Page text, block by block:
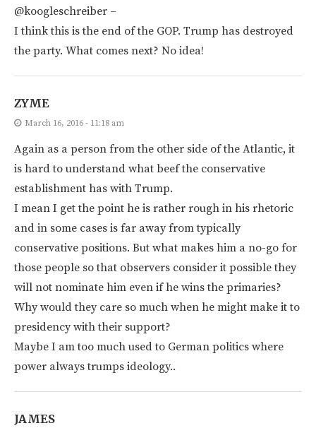
@koogleschreiber –
I think this is the end of the GOP. Trump has destroyed
the party. What comes next? No idea!
ZYME
March 16, 2016 - 11:18 am
Again as a person from the other side of the Atlantic, it
is hard to understand what beef the conservative
establishment has with Trump.
I mean I get the point he is rather rough in his rhetoric
and in some cases is far away from typically
conservative positions. But what makes him a no-go for
those people so that observers consider it possible they
will not nominate him even if he wins the primaries?
Why would they care so much when he might make it to
presidency with their support?
Maybe I am too much used to German politics where
power always trumps ideology..
JAMES